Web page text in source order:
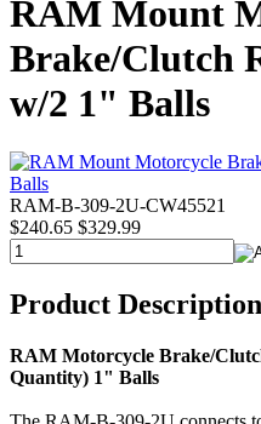
RAM Mount
Brake/Clutch
w/2 1" Balls
RAM-B-309-2U-CW45521
$240.65 $329.99
Product Description
RAM Motorcycle Brake/
Quantity) 1" Balls